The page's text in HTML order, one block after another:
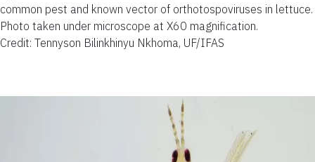
common pest and known vector of orthotospoviruses in lettuce.
Photo taken under microscope at X60 magnification.
Credit: Tennyson Bilinkhinyu Nkhoma, UF/IFAS